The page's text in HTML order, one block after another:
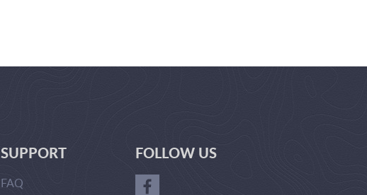
SUPPORT
FAQ
FOLLOW US